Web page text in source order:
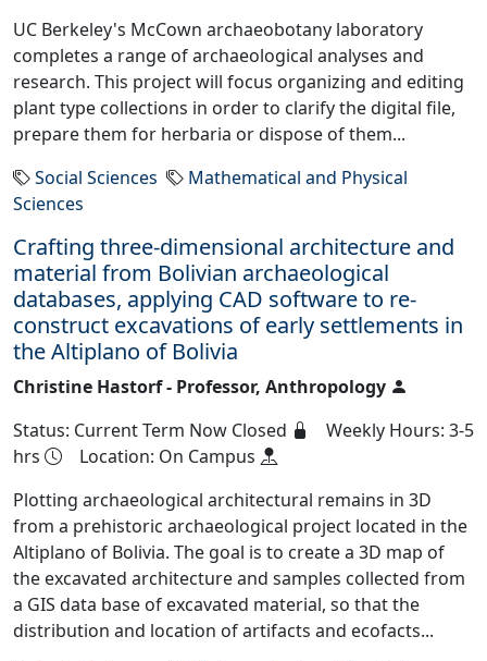
UC Berkeley's McCown archaeobotany laboratory
completes a range of archaeological analyses and
research. This project will focus organizing and editing
plant type collections in order to clarify the digital file,
prepare them for herbaria or dispose of them...
Social Sciences
Mathematical and Physical
Sciences
Crafting three-dimensional architecture and
material from Bolivian archaeological
databases, applying CAD software to re-
construct excavations of early settlements in
the Altiplano of Bolivia
Christine Hastorf - Professor, Anthropology
Status: Current Term Now Closed
Weekly Hours: 3-5
hrs
Location: On Campus
Plotting archaeological architectural remains in 3D
from a prehistoric archaeological project located in the
Altiplano of Bolivia. The goal is to create a 3D map of
the excavated architecture and samples collected from
a GIS data base of excavated material, so that the
distribution and location of artifacts and ecofacts...